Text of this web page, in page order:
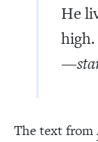
He
high.
The text from